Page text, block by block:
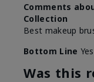
Comments
Collection
Best makeup
Bottom Line
Was this